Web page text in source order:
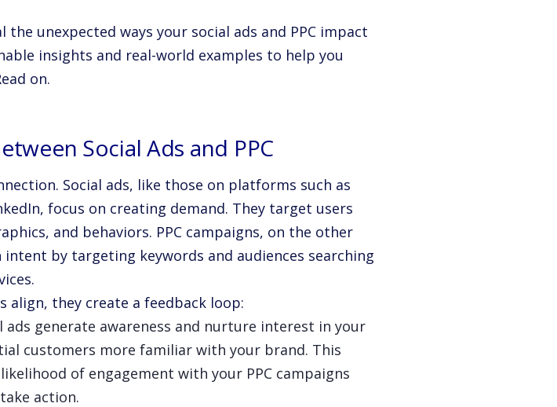
the unexpected ways your social ads and PPC impact
insights and real-world examples to help you
on.
Social Ads and PPC
Social ads, like those on platforms such as
focus on creating demand. They target users
and behaviors. PPC campaigns, on the other
by targeting keywords and audiences searching
align, they create a feedback loop:
ads generate awareness and nurture interest in your
customers more familiar with your brand. This
of engagement with your PPC campaigns
action.